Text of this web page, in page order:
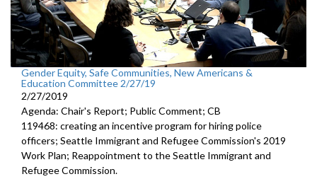
Gender Equity, Safe Communities, New Americans &
Education Committee 2/27/19
2/27/2019
Agenda: Chair's Report; Public Comment; CB
119468: creating an incentive program for hiring police
officers; Seattle Immigrant and Refugee Commission's 2019
Work Plan; Reappointment to the Seattle Immigrant and
Refugee Commission.